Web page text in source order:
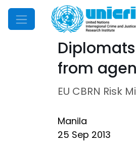
Mobile Menu
from
EU CBRN Risk
Manila
25 Sep 2013